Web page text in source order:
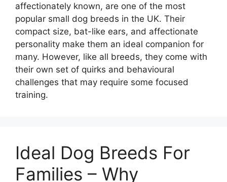
affectionately known, are one of the most
popular small dog breeds in the UK. Their
compact size, bat-like ears, and affectionate
personality make them an ideal companion for
many. However, like all breeds, they come with
their own set of quirks and behavioural
challenges that may require some focused
training.
Ideal Dog Breeds For
Families – Why